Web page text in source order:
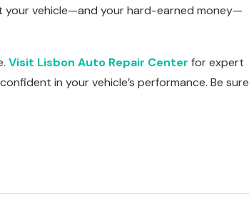
your vehicle—and your hard-earned money—
Visit Lisbon Auto Repair Center for expert
in your vehicle’s performance. Be sure